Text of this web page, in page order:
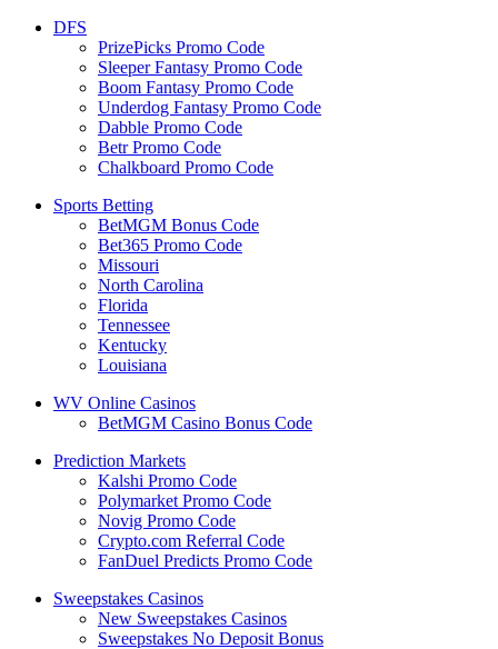
DFS
PrizePicks Promo Code
Sleeper Fantasy Promo Code
Boom Fantasy Promo Code
Underdog Fantasy Promo Code
Dabble Promo Code
Betr Promo Code
Chalkboard Promo Code
Sports Betting
BetMGM Bonus Code
Bet365 Promo Code
Missouri
North Carolina
Florida
Tennessee
Kentucky
Louisiana
WV Online Casinos
BetMGM Casino Bonus Code
Prediction Markets
Kalshi Promo Code
Polymarket Promo Code
Novig Promo Code
Crypto.com Referral Code
FanDuel Predicts Promo Code
Sweepstakes Casinos
New Sweepstakes Casinos
Sweepstakes No Deposit Bonus